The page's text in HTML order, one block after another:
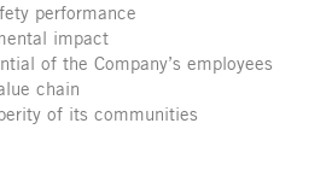
performance
impact
of the Company’s employees
chain
of its communities